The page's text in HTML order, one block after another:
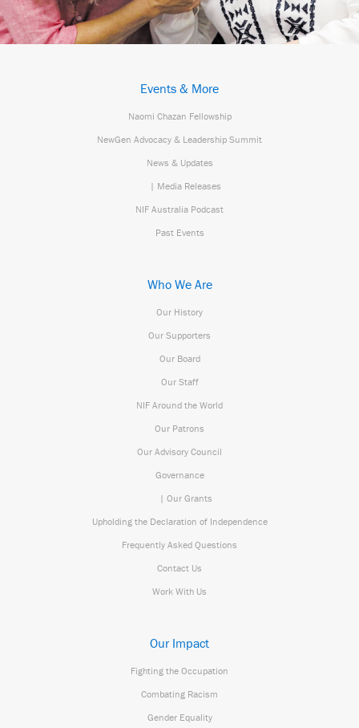
Events & More
Naomi Chazan Fellowship
NewGen Advocacy & Leadership Summit
News & Updates
| Media Releases
NIF Australia Podcast
Past Events
Who We Are
Our History
Our Supporters
Our Board
Our Staff
NIF Around the World
Our Patrons
Our Advisory Council
Governance
| Our Grants
Upholding the Declaration of Independence
Frequently Asked Questions
Contact Us
Work With Us
Our Impact
Fighting the Occupation
Combating Racism
Gender Equality